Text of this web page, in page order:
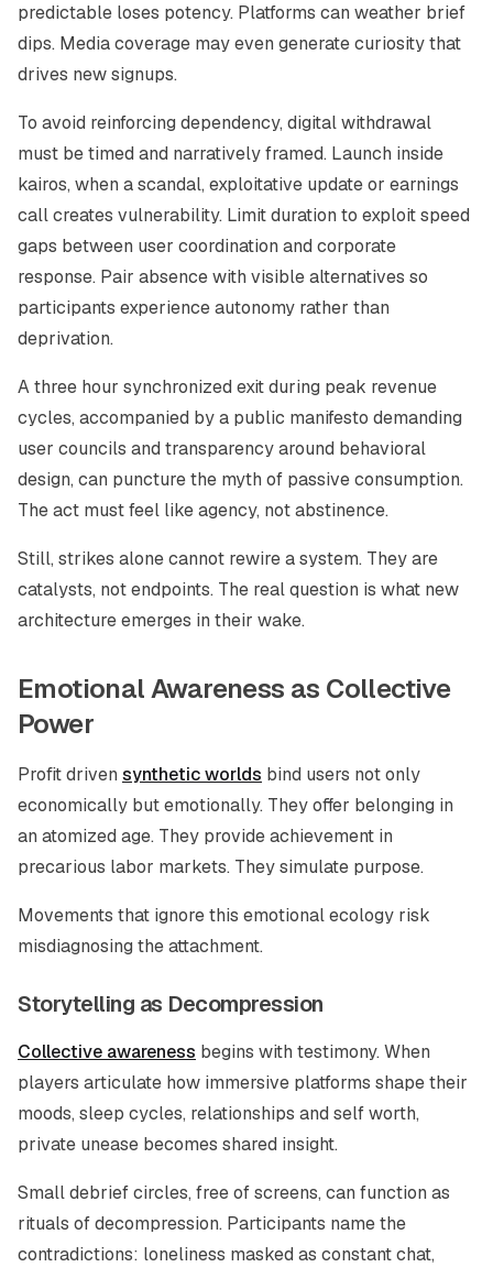
predictable loses potency. Platforms can weather brief
dips. Media coverage may even generate curiosity that
drives new signups.
To avoid reinforcing dependency, digital withdrawal
must be timed and narratively framed. Launch inside
kairos, when a scandal, exploitative update or earnings
call creates vulnerability. Limit duration to exploit speed
gaps between user coordination and corporate
response. Pair absence with visible alternatives so
participants experience autonomy rather than
deprivation.
A three hour synchronized exit during peak revenue
cycles, accompanied by a public manifesto demanding
user councils and transparency around behavioral
design, can puncture the myth of passive consumption.
The act must feel like agency, not abstinence.
Still, strikes alone cannot rewire a system. They are
catalysts, not endpoints. The real question is what new
architecture emerges in their wake.
Emotional Awareness as Collective
Power
Profit driven synthetic worlds bind users not only
economically but emotionally. They offer belonging in
an atomized age. They provide achievement in
precarious labor markets. They simulate purpose.
Movements that ignore this emotional ecology risk
misdiagnosing the attachment.
Storytelling as Decompression
Collective awareness begins with testimony. When
players articulate how immersive platforms shape their
moods, sleep cycles, relationships and self worth,
private unease becomes shared insight.
Small debrief circles, free of screens, can function as
rituals of decompression. Participants name the
contradictions: loneliness masked as constant chat,